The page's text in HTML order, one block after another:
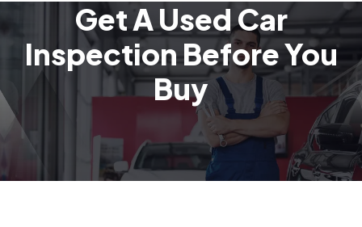
Get A Used Car
Inspection Before You
Buy